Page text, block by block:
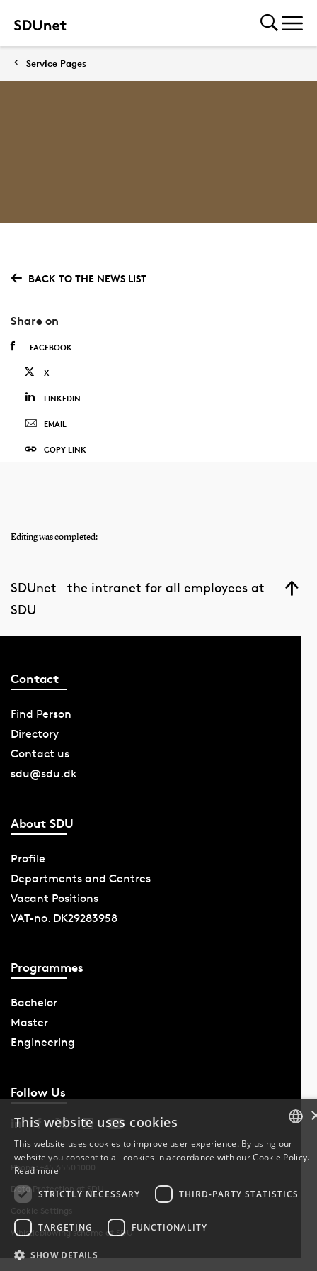
Service Pages
BACK TO THE NEWS LIST
Share on
FACEBOOK
X
LINKEDIN
EMAIL
COPY LINK
Editing was completed:
SDUnet – the intranet for all employees at
SDU
Contact
Find Person
Directory
Contact us
sdu@sdu.dk
About SDU
Profile
Departments and Centres
Vacant Positions
VAT-no. DK29283958
Programmes
Bachelor
Master
Engineering
Follow Us
Phone: +45 6550 1000
Data Protection at SDU
Cookie Settings
Whistleblowing scheme at SDU
DANISH
DANISH
This website uses cookies
This website uses cookies to improve user experience. By using our
website you consent to all cookies in accordance with our Cookie Policy.
Read more
STRICTLY NECESSARY
THIRD-PARTY STATISTICS
TARGETING FUNCTIONALITY
SHOW DETAILS